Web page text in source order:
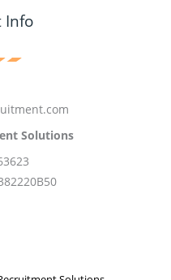
Info
Solutions